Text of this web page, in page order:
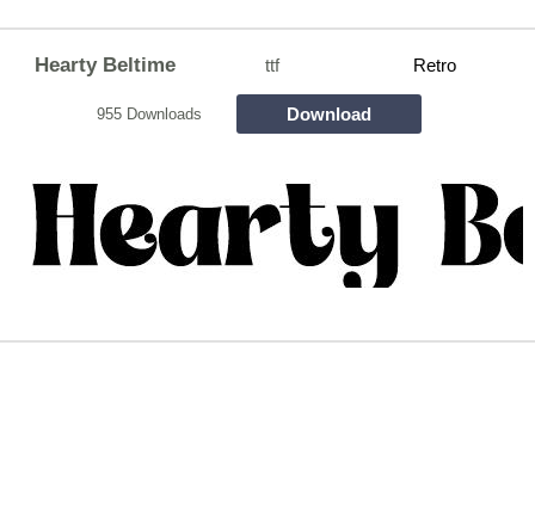
Hearty Beltime ttf Retro
955 Downloads Download